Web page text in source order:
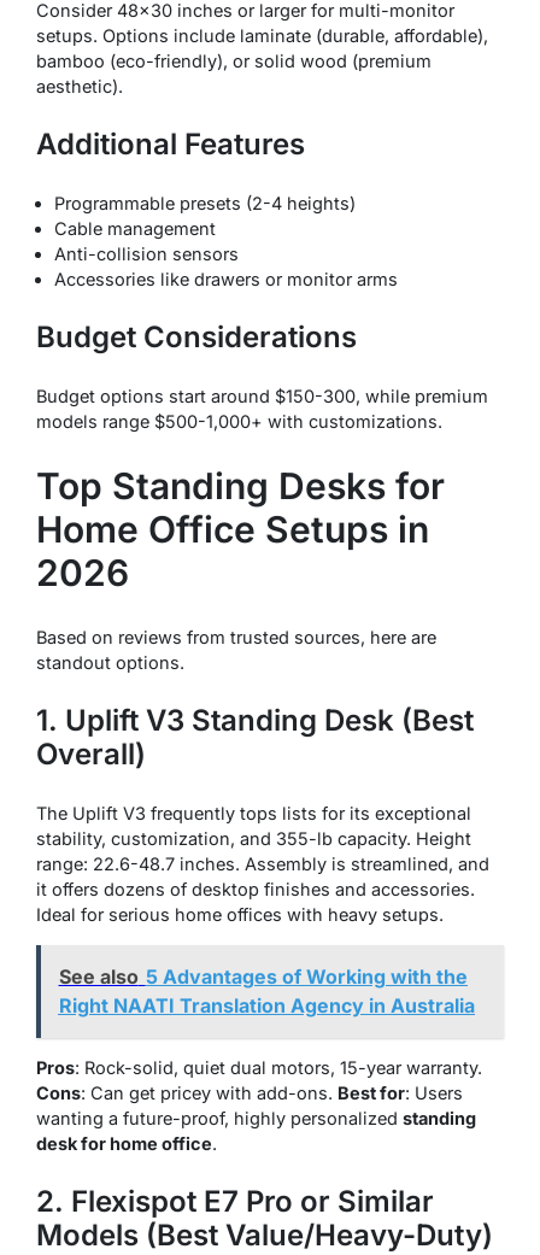
Consider 48×30 inches or larger for multi-monitor
setups. Options include laminate (durable, affordable),
bamboo (eco-friendly), or solid wood (premium
aesthetic).
Additional Features
Programmable presets (2-4 heights)
Cable management
Anti-collision sensors
Accessories like drawers or monitor arms
Budget Considerations
Budget options start around $150-300, while premium
models range $500-1,000+ with customizations.
Top Standing Desks for
Home Office Setups in
2026
Based on reviews from trusted sources, here are
standout options.
1. Uplift V3 Standing Desk (Best
Overall)
The Uplift V3 frequently tops lists for its exceptional
stability, customization, and 355-lb capacity. Height
range: 22.6-48.7 inches. Assembly is streamlined, and
it offers dozens of desktop finishes and accessories.
Ideal for serious home offices with heavy setups.
See also 5 Advantages of Working with the
Right NAATI Translation Agency in Australia
Pros: Rock-solid, quiet dual motors, 15-year warranty.
Cons: Can get pricey with add-ons. Best for: Users
wanting a future-proof, highly personalized standing
desk for home office.
2. Flexispot E7 Pro or Similar
Models (Best Value/Heavy-Duty)